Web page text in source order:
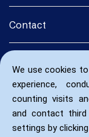
We use cookies
experience,
counting visits
and contact third
settings by
Contact